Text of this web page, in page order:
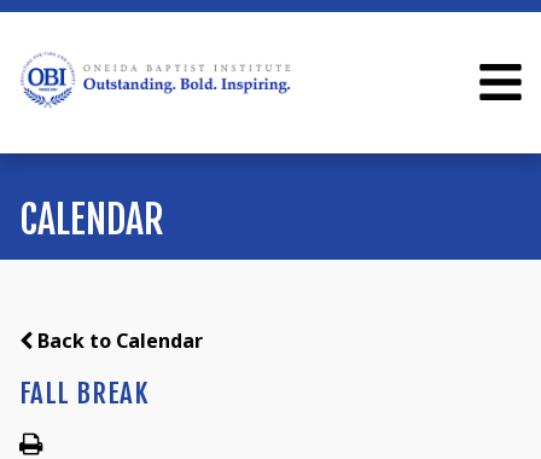
CALENDAR
Back to Calendar
FALL BREAK